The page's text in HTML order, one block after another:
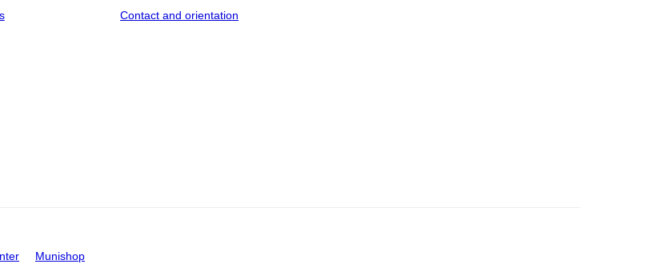
Contact and orientation
Munishop